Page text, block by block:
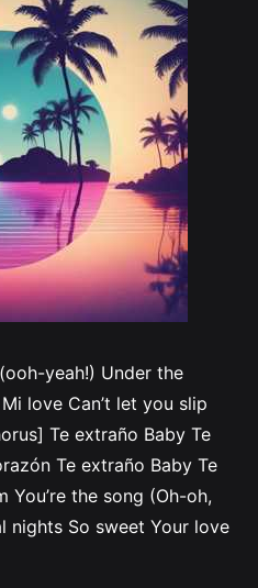
yeah!) Under the
love Can’t let you slip
Te extraño Baby Te
Te extraño Baby Te
You’re the song (Oh-oh,
nights So sweet Your love